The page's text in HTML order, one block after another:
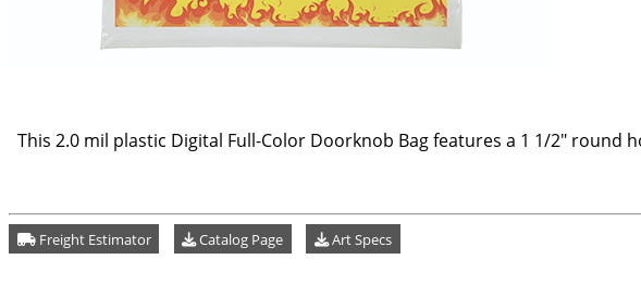
This 2.0 mil plastic Digital Full-Color Doorknob Bag features a 1 1/2"
Freight Estimator Catalog Page Art Specs